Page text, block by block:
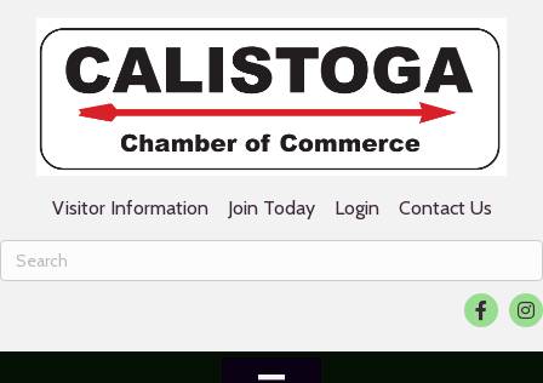
Visitor Information Join Today Login Contact Us
Facebook